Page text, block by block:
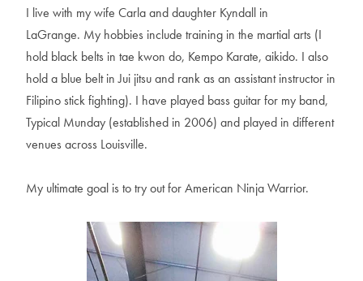
I live with mywife Carlaanddaughter Kyndall in
LaGrange. My hobbies include training in the martialarts (I
hold black belts in tae kwon do, Kempo Karate, aikido. I also
holda blue belt in Jui jitsuand rankas an assistant instructor in
Filipinostickfighting). I have played bass guitarfor my band,
Typical Munday (established in 2006) and played in different
venues across Louisville.
My ultimate goal is totryoutforAmerican NinjaWarrior.